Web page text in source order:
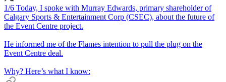
1/6 Today, I spoke with Murray Edwards, primary shareholder of
Calgary Sports & Entertainment Corp (CSEC), about the future of
the Event Centre project.
He informed me of the Flames intention to pull the plug on the
Event Centre deal.
Why? Here’s what I know: